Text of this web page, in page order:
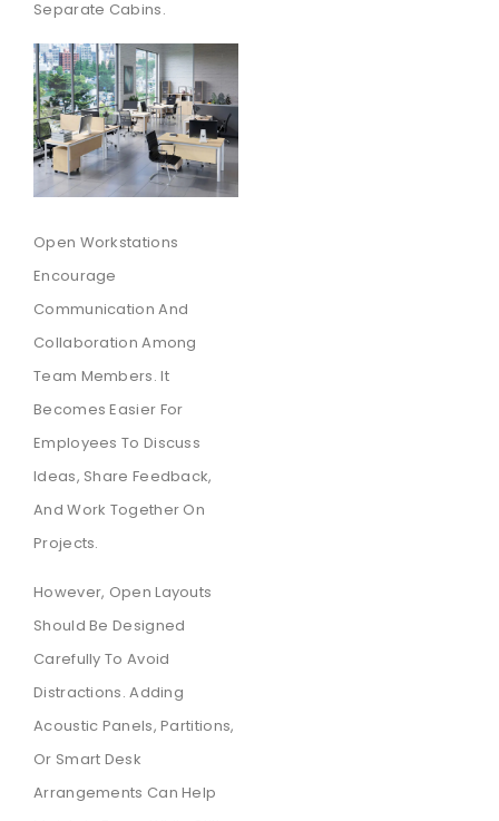
Separate Cabins.
Open Workstations
Encourage
Communication And
Collaboration Among
Team Members. It
Becomes Easier For
Employees To Discuss
Ideas, Share Feedback,
And Work Together On
Projects.
However, Open Layouts
Should Be Designed
Carefully To Avoid
Distractions. Adding
Acoustic Panels, Partitions,
Or Smart Desk
Arrangements Can Help